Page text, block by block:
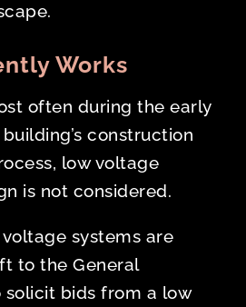
Works
often during theearly
construction
low voltage
is not considered.
voltage systems are
to the General
bids from a low